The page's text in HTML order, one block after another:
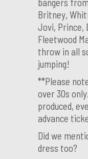
Britney,
Jovi, Prince,
Fleetwood
throw in all
jumping!
**Please
over 30s
produced,
advance
Did we
dress too?